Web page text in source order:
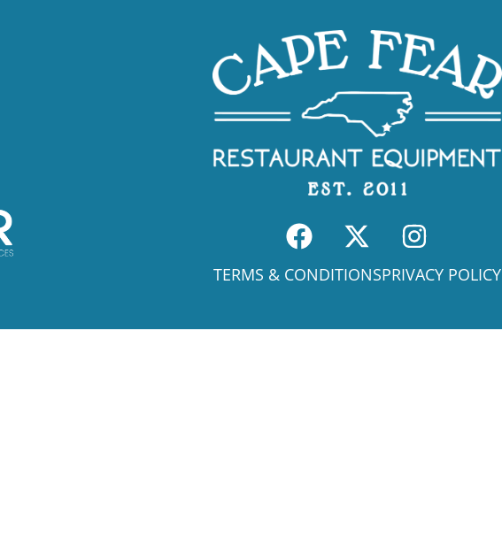
TERMS & CONDITIONSPRIVACY POLICY